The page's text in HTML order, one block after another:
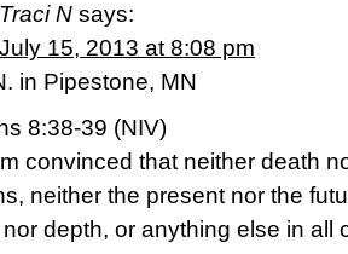
Traci N says:
July 15, 2013 at 8:08 pm
in Pipestone, MN
8:38-39 (NIV)
convinced that neither death
neither the present nor the
nor depth, or anything else in all